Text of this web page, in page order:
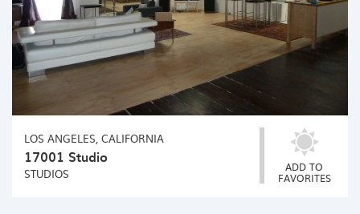
LOS ANGELES, CALIFORNIA
17001 Studio
STUDIOS ADD TO
FAVORITES